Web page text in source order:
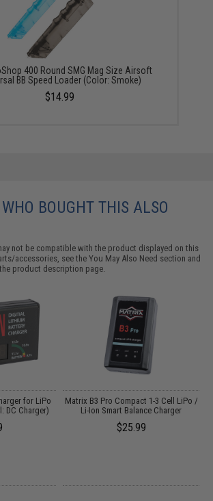
400 Round SMG Mag Size Airsoft
BB Speed Loader (Color: Smoke)
$14.99
BOUGHT THIS ALSO
not be compatible with the product displayed on this
accessories, see theYou May Also Need section and
product description page.
for LiPo
DC Charger)
Matrix B3 Pro Compact 1-3 Cell LiPo /
Li-Ion Smart Balance Charger
$25.99